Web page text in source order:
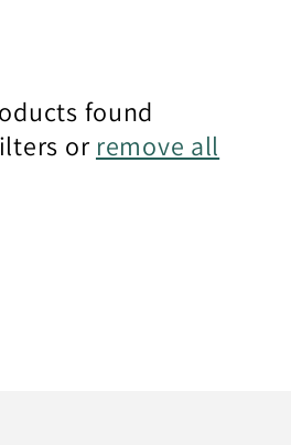
found
or remove all